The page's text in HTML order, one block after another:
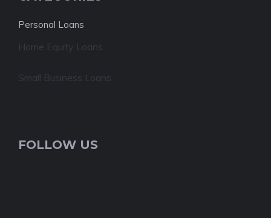
Personal Loans
Home Equity Loans
Small Business Loans
FOLLOW US